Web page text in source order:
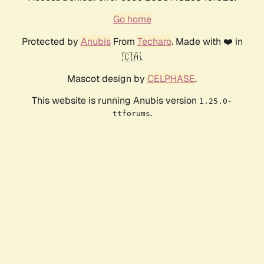
Go home
Protected by AnubisFrom Techaro. Made with ❤️ in
🇨🇦.
Mascot design by CELPHASE.
This website is running Anubis version 1.25.0-
ttforums.